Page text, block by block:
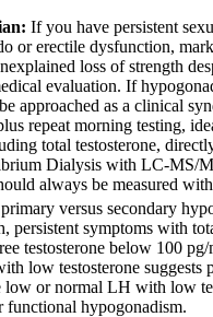
If you have persistent
or erectile dysfunction,
loss of strength
evaluation. If
approached as a clinical
repeat morning testing,
total testosterone,
Dialysis with LC-MS/
always be measured with
versus secondary
persistent symptoms with
testosterone below 100
low testosterone suggests
low or normal LH with low
functional hypogonadism.